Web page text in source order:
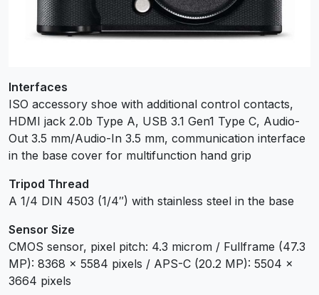
Interfaces
ISO accessory shoe with additional control contacts,
HDMI jack 2.0b Type A, USB 3.1 Gen1 Type C, Audio-
Out 3.5 mm/Audio-In 3.5 mm, communication interface
in the base cover for multifunction hand grip
Tripod Thread
A 1/4 DIN 4503 (1/4″) with stainless steel in the base
Sensor Size
CMOS sensor, pixel pitch: 4.3 microm / Fullframe (47.3
MP): 8368 x 5584 pixels / APS-C (20.2 MP): 5504 x
3664 pixels